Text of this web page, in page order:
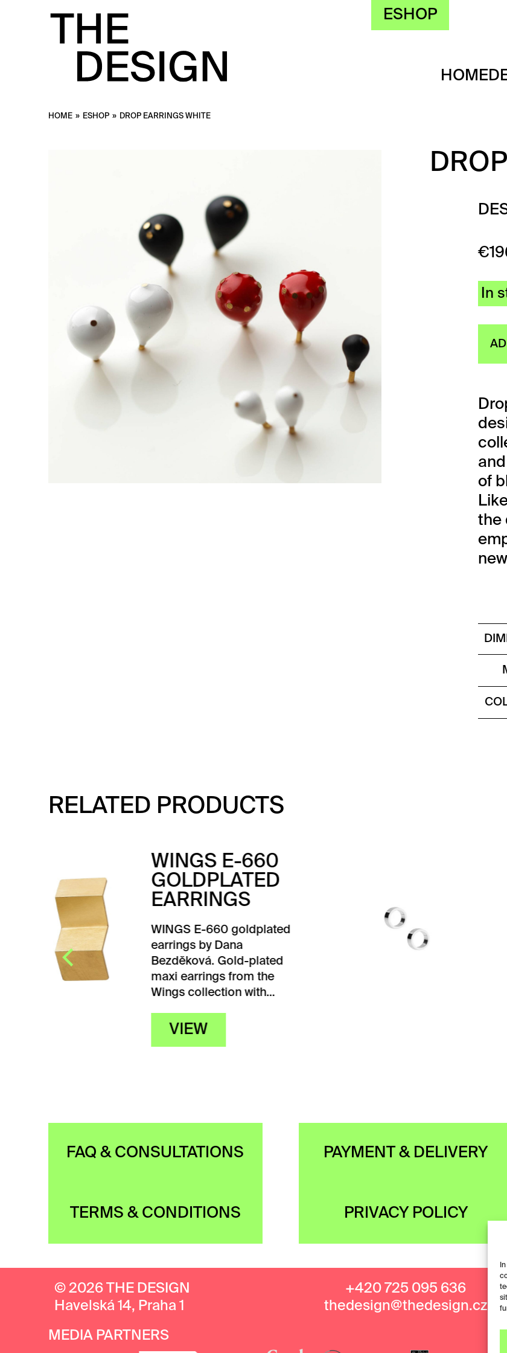
ESHOP
HOME
HOME » ESHOP » DROP EARRINGS WHITE
€
In
of
the
RELATED PRODUCTS
TUBE
EARRINGS
Tube earrings are made of
high quality silver and
Olšáková. They…
VIEW
FAQ & CONSULTATIONS PAYMENT & DELIVERY
TERMS & CONDITIONS PRIVACY POLICY
© 2026 THE DESIGN
Havelská 14, Praha 1
+420 725 095 636
thedesign@thedesign.cz
MEDIA PARTNERS